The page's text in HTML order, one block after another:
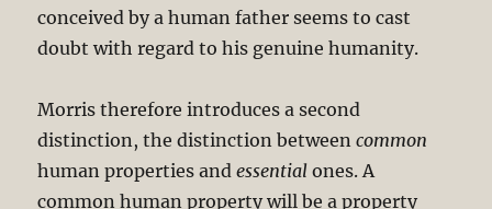
conceived by a human father seems to cast
doubt with regard to his genuine humanity.
Morris therefore introduces a second
distinction, the distinction betweencommon
human properties andessentialones. A
common human property will be a property